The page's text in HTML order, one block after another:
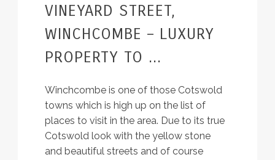
VINEYARD STREET,
WINCHCOMBE – LUXURY
PROPERTY TO ...
Winchcombe is one of those Cotswold
towns which is high up on the list of
places to visit in the area. Due to its true
Cotswold look with the yellow stone
and beautiful streets and of course